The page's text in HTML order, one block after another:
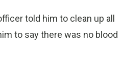
told him to clean up all
to say there was no blood